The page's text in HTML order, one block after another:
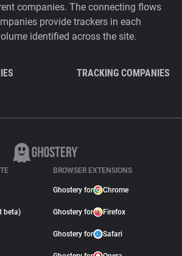
companies. The connecting flows
provide trackers in each
identified across the site.
TRACKING COMPANIES
beta)
BROWSER EXTENSIONS
Ghostery for Chrome
Ghostery for Firefox
Ghostery for Safari